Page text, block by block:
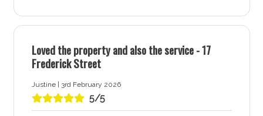
perfect blend of relaxation and adventure, making it an
ideal destination for families, couples, and solo
travellers alike. Stay at Blenheim Hideaway
Accommodation for a comfortable and memorable
Spectacular White Sand Beaches at Blenheim
Loved the property and also the service - 17
Frederick Street
Justine | 3rd February 2026
5/5